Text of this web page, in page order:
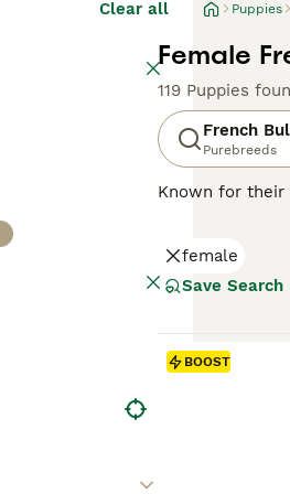
Clear all Puppies
Female
119 Puppies
French
Purebreeds
Known for their
easy to
they can offer
mental
Read our
female
Save Search
BOOST